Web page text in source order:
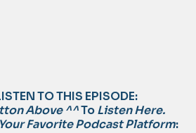
TO THIS EPISODE:
Above ^^ToListen Here.
Favorite Podcast Platform: